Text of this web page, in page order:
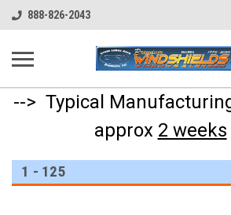
888-826-2043
--> Typical
approx 2 weeks
1 - 125